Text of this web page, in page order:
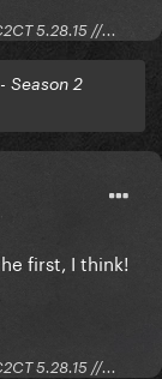
5.28.15 //...
Season 2
first, I think!
5.28.15 //...